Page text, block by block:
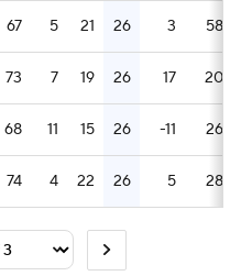
67 5 21 26 3 58
73 7 19 26 17 20
68 11 15 26 -11 26
74 4 22 26 5 28